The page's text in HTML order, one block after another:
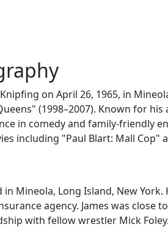
on April 26, 1965, in
(1998–2007). Known for
in comedy and family-friendly
including "Paul Blart: Mall Cop"
in Mineola, Long Island, New
agency. James was
with fellow wrestler Mick